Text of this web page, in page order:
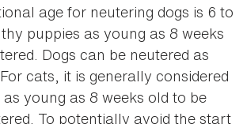
age for neutering dogs is 6 to
puppies as young as 8 weeks
Dogs can be neutered as
cats, it is generally considered
young as 8 weeks old to be
To potentially avoid the start